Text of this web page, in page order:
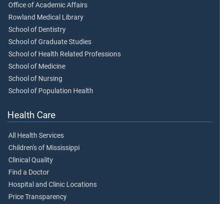
Office of Academic Affairs
Rowland Medical Library
School of Dentistry
School of Graduate Studies
School of Health Related Professions
School of Medicine
School of Nursing
School of Population Health
Health Care
All Health Services
Children's of Mississippi
Clinical Quality
Find a Doctor
Hospital and Clinic Locations
Price Transparency